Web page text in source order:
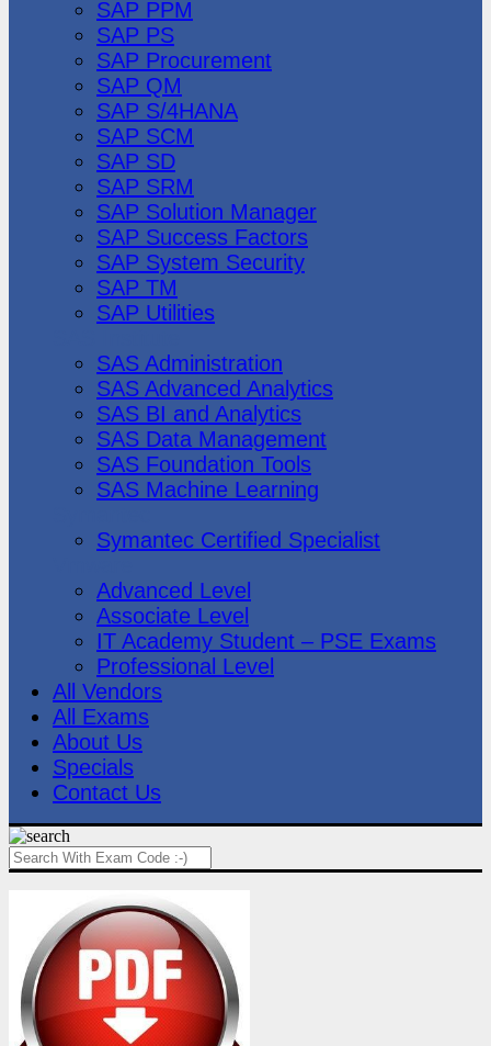
SAP PPM
SAP PS
SAP Procurement
SAP QM
SAP S/4HANA
SAP SCM
SAP SD
SAP SRM
SAP Solution Manager
SAP Success Factors
SAP System Security
SAP TM
SAP Utilities
SAS Administration
SAS Advanced Analytics
SAS BI and Analytics
SAS Data Management
SAS Foundation Tools
SAS Machine Learning
Symantec Certified Specialist
Advanced Level
Associate Level
IT Academy Student – PSE Exams
Professional Level
All Vendors
All Exams
About Us
Specials
Contact Us